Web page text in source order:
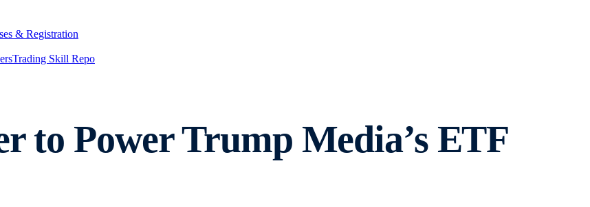
& Registration
Trading Skill Repo
to Power Trump Media’s ETF